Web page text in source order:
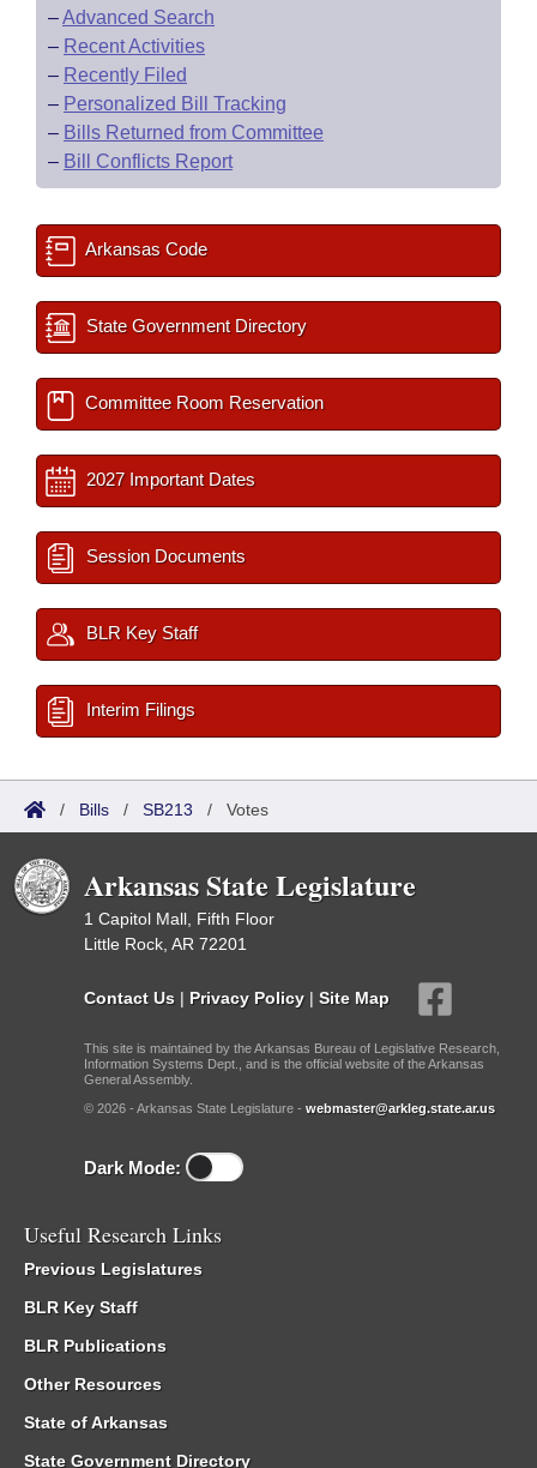
–Advanced Search
– Recent Activities
– Recently Filed
– Personalized Bill Tracking
– Bills Returned from Committee
– Bill Conflicts Report
Arkansas Code
State Government Directory
Committee Room Reservation
2027 Important Dates
Session Documents
BLR Key Staff
Interim Filings
/ Bills / SB213 / Votes
Arkansas State Legislature
1 Capitol Mall, Fifth Floor
Little Rock, AR 72201
Contact Us | Privacy Policy | Site Map
This site is maintained by the Arkansas Bureau of Legislative Research,
Information Systems Dept., and is the official website of the Arkansas
General Assembly.
© 2026 - Arkansas State Legislature - webmaster@arkleg.state.ar.us
Dark Mode:
Useful Research Links
Previous Legislatures
BLR Key Staff
BLR Publications
Other Resources
State of Arkansas
State Government Directory